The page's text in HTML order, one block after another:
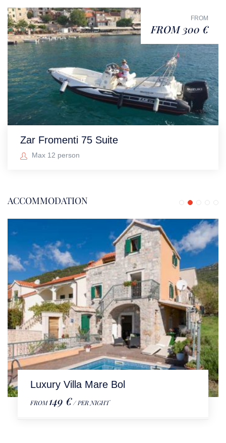
FROM
FROM 300 €
Zar Fromenti 75 Suite
Max 12 person
ACCOMMODATION
Luxury Villa Mare Bol
FROM149 €/ PER NIGHT